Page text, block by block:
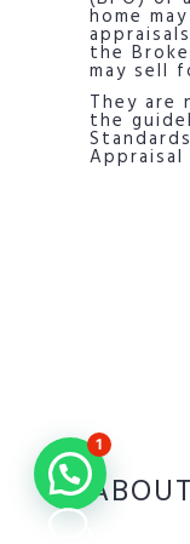
home
the
may sell
They
the
Appraisal
ABOUT
1